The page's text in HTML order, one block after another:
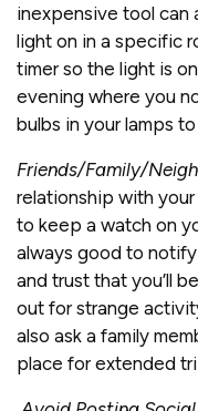
inexpensive tool can
light on in a specific
timer so the light is
evening where you
bulbs in your lamps
Friends/Family/
relationship with
to keep a watch on
always good to
and trust that you’ll
out for strange
also ask a family
place for extended